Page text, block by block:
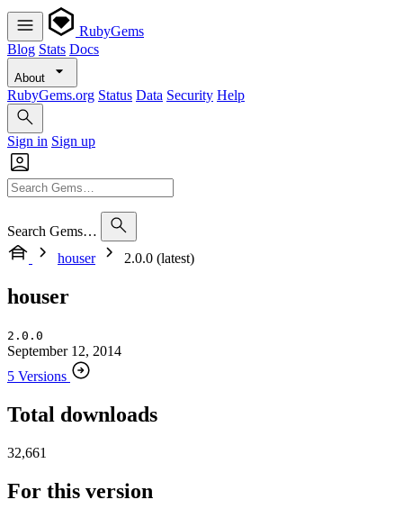
RubyGems
Blog Stats Docs
About
RubyGems.org Status Data Security Help
Sign in Sign up
Search Gems…
houser
2.0.0 (latest)
houser
2.0.0
September 12, 2014
5 Versions
Total downloads
32,661
For this version